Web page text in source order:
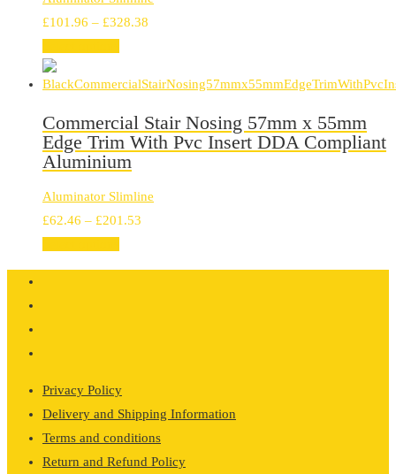
£101.96 – £328.38
through
£328.38
Commercial Stair Nosing 57mm x 55mm
Edge Trim With Pvc Insert DDA Compliant
Aluminium
Aluminator Slimline
£62.46 – £201.53
£62.46
Privacy Policy
Delivery and Shipping Information
Terms and conditions
Return and Refund Policy